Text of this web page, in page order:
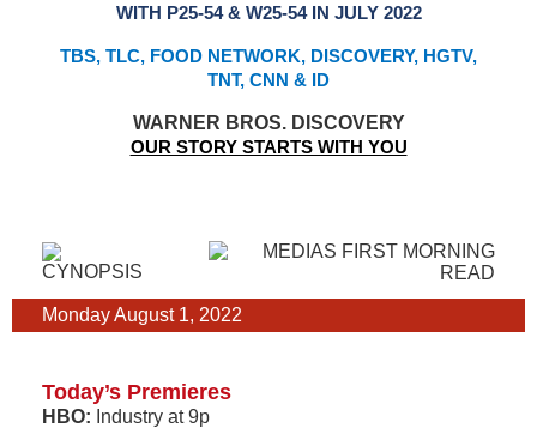
WITH P25-54 & W25-54 IN JULY 2022
TBS, TLC, FOOD NETWORK, DISCOVERY, HGTV,
TNT, CNN & ID
WARNER BROS. DISCOVERY
OUR STORY STARTS WITH YOU
Monday August 1, 2022
Today’s Premieres
HBO: Industry at 9p